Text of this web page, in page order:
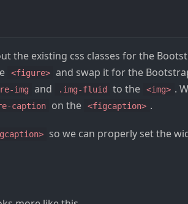
the existing css classes for the
<figure> and swap it for the
img and .img-fluid to the <img> .
caption on the <figcaption> .
so we can properly set the